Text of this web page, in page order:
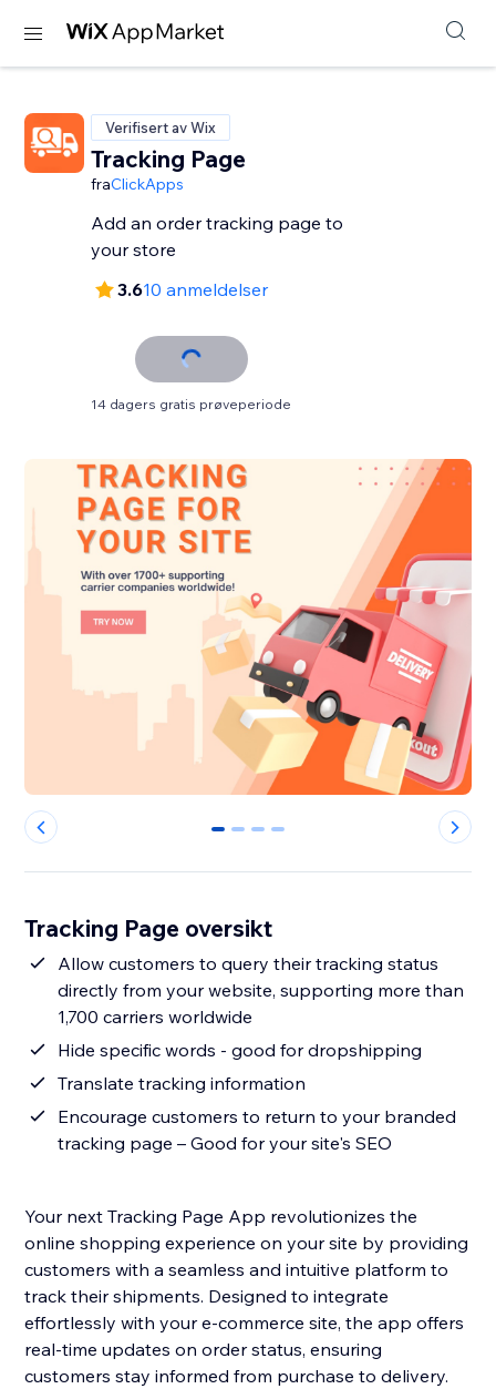
Verifisert av Wix
Tracking Page
fraClickApps
Add an order tracking page to
your store
3.610 anmeldelser
14 dagers gratis prøveperiode
0 1 2 3
Tracking Page oversikt
Allow customers to query their tracking status
directly from your website, supporting more than
1,700 carriers worldwide
Hide specific words - good for dropshipping
Translate tracking information
Encourage customers to return to your branded
tracking page – Good for your site's SEO
Your next Tracking Page App revolutionizes the
online shopping experience on your site by providing
customers with a seamless and intuitive platform to
track their shipments. Designed to integrate
effortlessly with your e-commerce site, the app offers
real-time updates on order status, ensuring
customers stay informed from purchase to delivery.